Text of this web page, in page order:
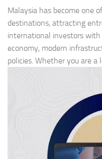
Malaysia has become one
destinations, attracting
international investors
economy, modern
policies. Whether you are a